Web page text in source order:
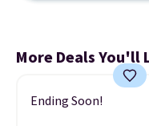
More Deals You'll
Ending Soon!